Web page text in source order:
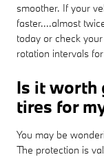
smoother. If your
faster....almost
today or check
rotation intervals
Is it worth
tires for
You may be
The protection is